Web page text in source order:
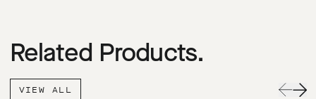
Related Products.
VIEW ALL